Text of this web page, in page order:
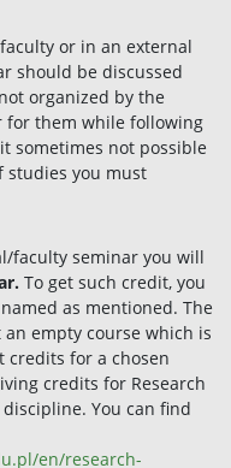
or in an external
should be discussed
organized by the
for them while following
sometimes not possible
studies you must
faculty seminar you will
To get such credit, you
as mentioned. The
an empty course which is
credits for a chosen
credits for Research
You can find
en/research-